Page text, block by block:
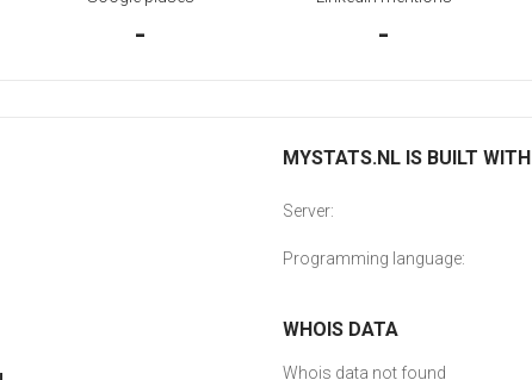
- -
MYSTATS.NL IS BUILT WITH
Server:
Programming language:
WHOIS DATA
Whois data not found